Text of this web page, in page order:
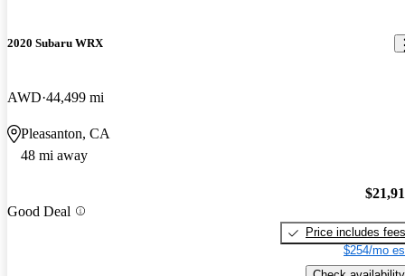
2020 Subaru WRX
AWD 44,499 mi
Pleasanton, CA
48 mi away
Good Deal
Price includes fees
$254/mo